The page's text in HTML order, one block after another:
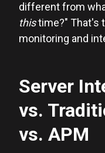
different from
thistime?" That's
monitoring and
Server
vs.
vs. APM